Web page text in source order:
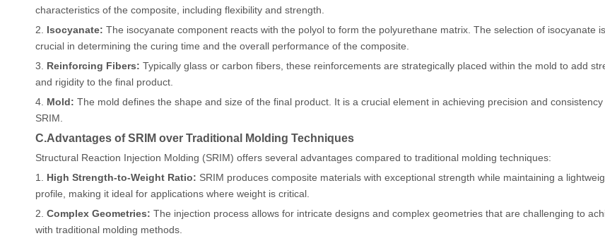
characteristics of the composite, including flexibility and strength.
2. Isocyanate: The isocyanate component reacts with the polyol to form the polyurethane matrix. The selection of isocyanate is
crucial in determining the curing time and the overall performance of the composite.
3. Reinforcing Fibers: Typically glass or carbon fibers, these reinforcements are strategically placed within the mold to add
and rigidity to the final product.
4. Mold: The mold defines the shape and size of the final product. It is a crucial element in achieving precision and consistency
SRIM.
C.Advantages of SRIM over Traditional Molding Techniques
Structural Reaction Injection Molding (SRIM) offers several advantages compared to traditional molding techniques:
1. High Strength-to-Weight Ratio: SRIM produces composite materials with exceptional strength while maintaining a
profile, making it ideal for applications where weight is critical.
2. Complex Geometries: The injection process allows for intricate designs and complex geometries that are challenging to
with traditional molding methods.